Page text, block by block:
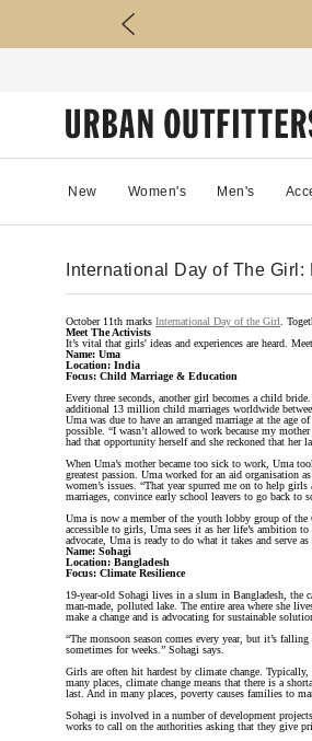
New Women's Men's
International Day of The
October 11th marks International Day of the Girl .
Meet The Activists
It’s vital that girls' ideas and experiences are heard.
Name: Uma
Location: India
Focus: Child Marriage & Education
Every three seconds, another girl becomes a child
additional 13 million child marriages worldwide
Uma was due to have an arranged marriage at the age
possible. “I wasn’t allowed to work because my
had that opportunity herself and she reckoned that her
When Uma’s mother became too sick to work, Uma
greatest passion. Uma worked for an aid organisation
women’s issues. “That year spurred me on to help
marriages, convince early school leavers to go back to
Uma is now a member of the youth lobby group of
accessible to girls, Uma sees it as her life’s ambition
advocate, Uma is ready to do what it takes and serve
Name: Sohagi
Location: Bangladesh
Focus: Climate Resilience
19-year-old Sohagi lives in a slum in Bangladesh, the
man-made, polluted lake. The entire area where she
make a change and is advocating for sustainable
“The monsoon season comes every year, but it’s
sometimes for weeks.” Sohagi says.
Girls are often hit hardest by climate change.
many places, climate change means that there is a
last. And in many places, poverty causes families to
Sohagi is involved in a number of development
works to call on the authorities asking that they give